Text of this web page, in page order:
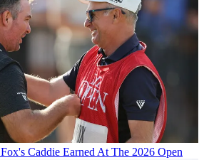
Caddie Earned At The 2026 Open